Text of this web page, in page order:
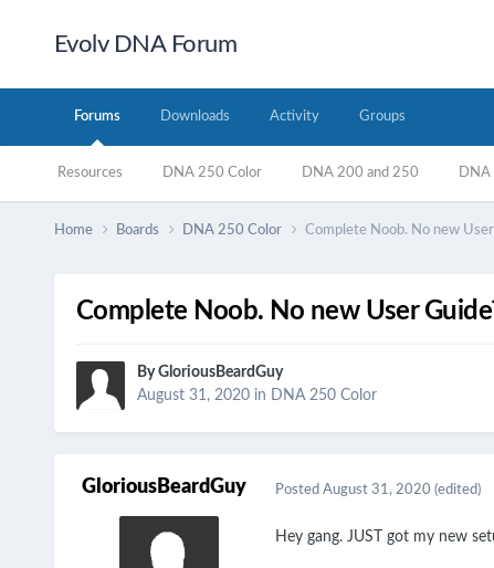
Evolv DNA Forum
Forums
Resources DNA 250 Color DNA 200 and 250 DNA
Downloads Activity Groups
Home Boards DNA 250 Color Complete Noob. No new
Complete Noob. No new User
ByGloriousBeardGuy
August 31, 2020in DNA 250 Color
GloriousBeardGuy Posted August 31, 2020 (edited)
Hey gang. JUST got my new